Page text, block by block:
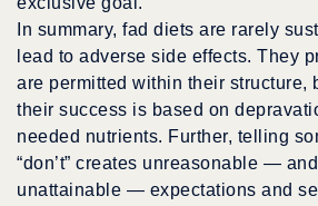
In summary, fad diets are rarely
lead to adverse side effects. They
are permitted within their structure,
their success is based on
needed nutrients. Further, telling
“don’t” creates unreasonable —
unattainable — expectations and